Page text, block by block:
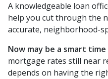
A knowledgeable loan
help you cut through the
accurate, neighborhood-
Now may be a smart
mortgage rates still near
depends on having the